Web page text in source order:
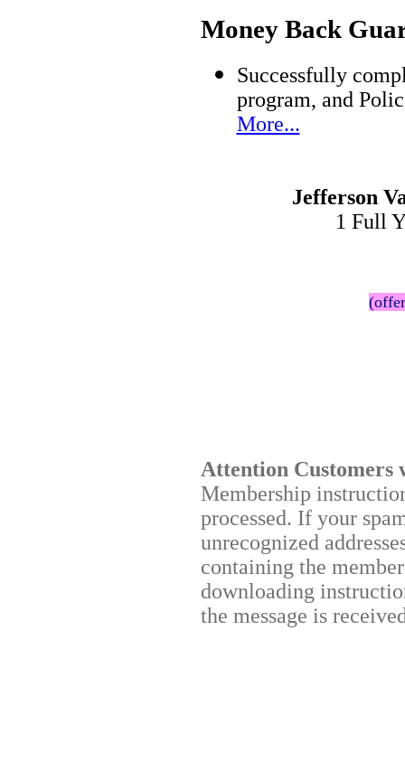
Money Back
Successfully
program, and
More...
Jefferson
1 Full
Attention Customers
Membership
processed. If your
unrecognized
containing the
downloading
the message is